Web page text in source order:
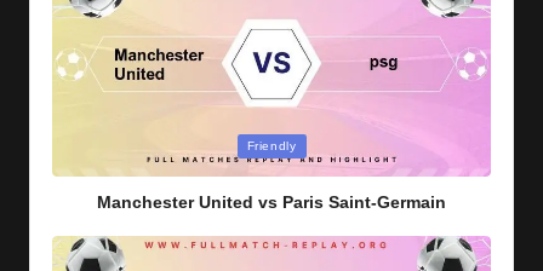
Friendly
Manchester United vs Paris Saint-Germain